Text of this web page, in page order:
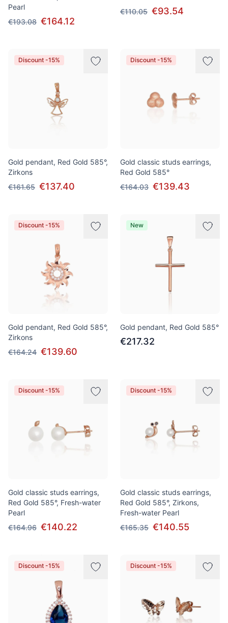
Pearl
€193.08 €164.12
€110.05 €93.54
Discount -15%
Gold pendant, Red Gold 585°,
Zirkons
€161.65 €137.40
Discount -15%
Gold classic studs earrings,
Red Gold 585°
€164.03 €139.43
Discount -15%
Gold pendant, Red Gold 585°,
Zirkons
€164.24 €139.60
New
Gold pendant, Red Gold 585°
€217.32
Discount -15%
Gold classic studs earrings,
Red Gold 585°, Fresh-water
Pearl
€164.96 €140.22
Discount -15%
Gold classic studs earrings,
Red Gold 585°, Zirkons,
Fresh-water Pearl
€165.35 €140.55
Discount -15% Discount -15%